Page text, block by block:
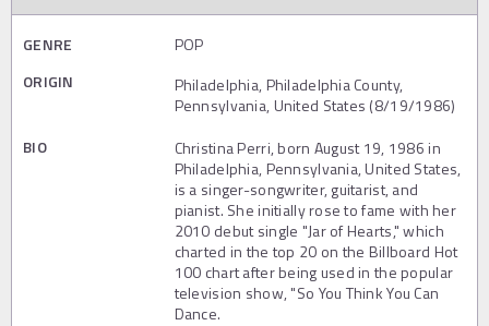
GENRE
POP
ORIGIN
Philadelphia, Philadelphia County,
Pennsylvania, United States (8/19/1986)
BIO
Christina Perri, born August 19, 1986 in
Philadelphia, Pennsylvania, United States,
is a singer-songwriter, guitarist, and
pianist. She initially rose to fame with her
2010 debut single "Jar of Hearts," which
charted in the top 20 on the Billboard Hot
100 chart after being used in the popular
television show, "So You Think You Can
Dance.